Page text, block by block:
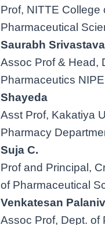
Prof, NITTE College
Pharmaceutical
Saurabh Srivastava
Assoc Prof & Head,
Pharmaceutics
Shayeda
Asst Prof, Kakatiya
Pharmacy
Suja C.
Prof and Principal,
of Pharmaceutical
Venkatesan
Assoc Prof, Dept. of